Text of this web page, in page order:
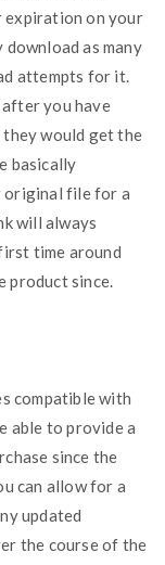
expiration on your
as many
attempts for it.
after you have
they would get the
basically
original file for a
will always
time around
product since.
compatible with
able to provide a
since the
can allow for a
updated
the course of the